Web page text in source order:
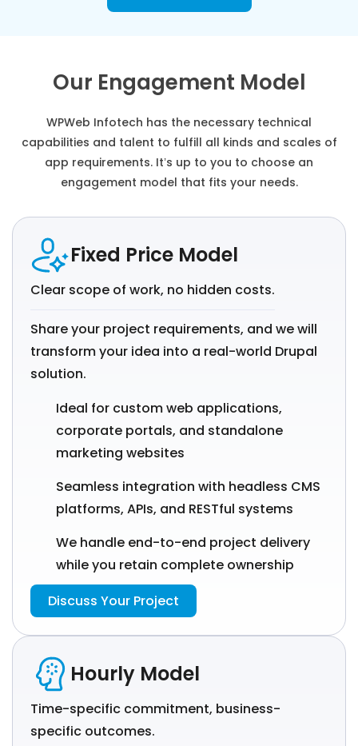
Our Engagement Model
WPWeb Infotech has the necessary technical
capabilities and talent to fulfill all kinds and scales of
app requirements. It’s up to you to choose an
engagement model that fits your needs.
Fixed Price Model
Clear scope of work, no hidden costs.
Share your project requirements, and we will
transform your idea into a real-world Drupal
solution.
Ideal for custom web applications,
corporate portals, and standalone
marketing websites
Seamless integration with headless CMS
platforms, APIs, and RESTful systems
We handle end-to-end project delivery
while you retain complete ownership
Discuss Your Project
Hourly Model
Time-specific commitment, business-
specific outcomes.